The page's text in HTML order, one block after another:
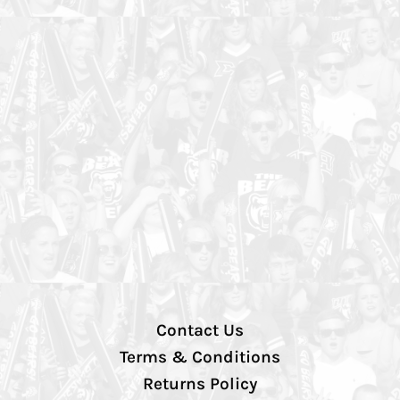
Contact Us
Terms & Conditions
Returns Policy